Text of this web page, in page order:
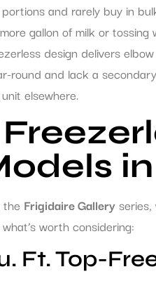
and rarely buy in
gallon of milk or
design delivers
round and lack a
elsewhere.
the Frigidaire Gallery
worth considering:
Ft. Top-